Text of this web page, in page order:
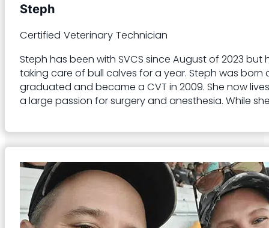
Steph
Certified Veterinary Technician
Steph has been with SVCS since August of 2023
taking care of bull calves for a year. Steph was
graduated and became a CVT in 2009. She now
a large passion for surgery and anesthesia. While